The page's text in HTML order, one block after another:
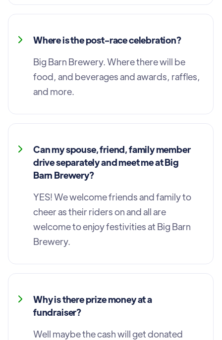
Where is the post-race celebration?
Big Barn Brewery. Where there will be
food, and beverages and awards, raffles,
and more.
Can my spouse, friend, family member
drive separately and meet me at Big
Barn Brewery?
YES! We welcome friends and family to
cheer as their riders on and all are
welcome to enjoy festivities at Big Barn
Brewery.
Why is there prize money at a
fundraiser?
Well maybe the cash will get donated